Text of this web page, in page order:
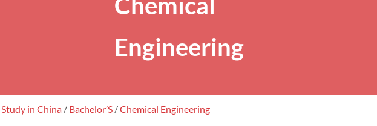
Engineering
Study in China / Bachelor’S /Chemical Engineering